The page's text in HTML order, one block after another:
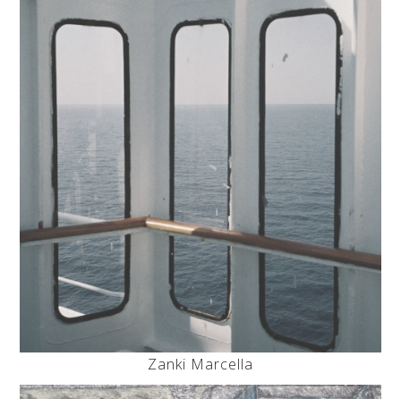
Zanki Marcella